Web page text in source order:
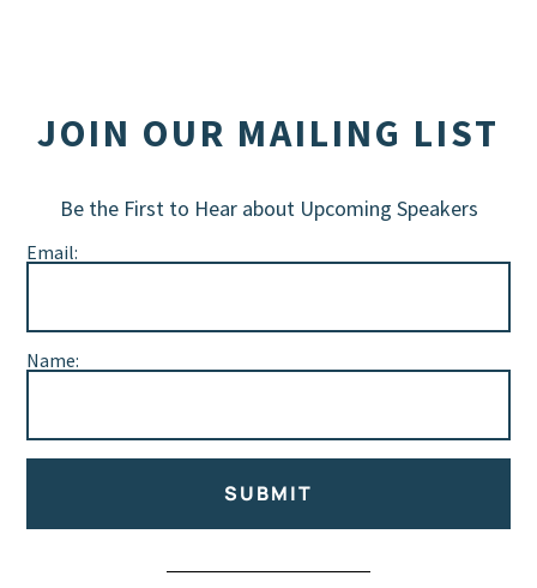
JOIN OUR MAILING LIST
Be the First to Hear about Upcoming Speakers
Email:
Name:
SUBMIT